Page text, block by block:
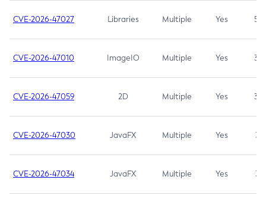
CVE-2026-47027 Libraries Multiple Yes 5.3
CVE-2026-47010 ImageIO Multiple Yes 3.7
CVE-2026-47059 2D Multiple Yes 3.7
CVE-2026-47030 JavaFX Multiple Yes 3.1
CVE-2026-47034 JavaFX Multiple Yes 3.1